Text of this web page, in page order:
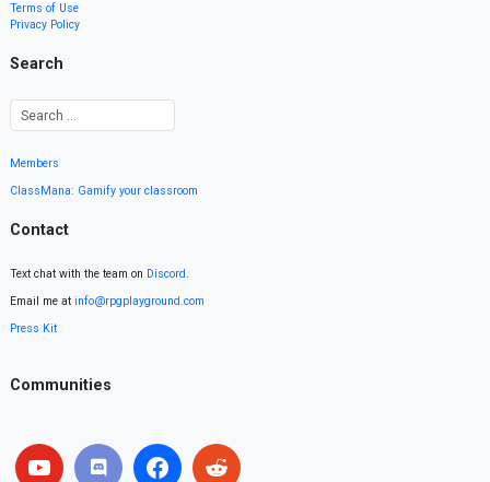
Terms of Use
Privacy Policy
Search
Members
ClassMana: Gamify your classroom
Contact
Text chat with the team on Discord.
Email me at info@rpgplayground.com
Press Kit
Communities